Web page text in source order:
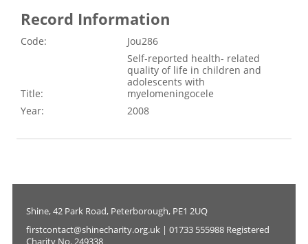
Record Information
Code: Jou286
Title:
Self-reported health- related
quality of life in children and
adolescents with
myelomeningocele
Year:
2008
Shine, 42 Park Road, Peterborough, PE1 2UQ
firstcontact@shinecharity.org.uk | 01733 555988 Registered
Charity No. 249338